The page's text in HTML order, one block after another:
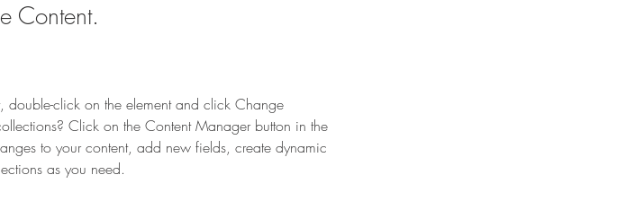
Content.
double-click on the element and click Change
Click on the Content Manager button in the
to your content, add new fields, create dynamic
as you need.